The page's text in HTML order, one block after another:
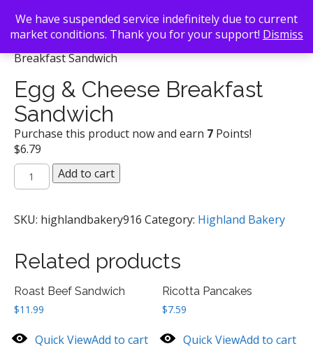
Back To Search/Highland Bakery/ Egg & Cheese
Breakfast Sandwich
Egg & Cheese Breakfast
Sandwich
Purchase this product now and earn 7 Points!
$6.79
Egg
&
Breakfast
Add to cart
SKU: highlandbakery916 Category: Highland Bakery
Related products
Roast Beef Sandwich
$11.99
Quick ViewAdd to cart
Ricotta Pancakes
$7.59
Quick ViewAdd to cart
We have suspended service indefinitely due to current
market conditions. Thank you for your support! Dismiss